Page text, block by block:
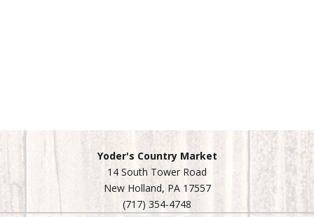
Yoder's Country Market
14 South Tower Road
New Holland, PA 17557
(717) 354-4748